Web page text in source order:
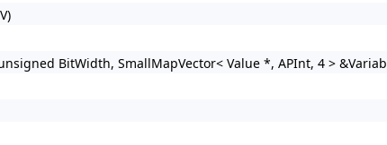
BitWidth, SmallMapVector< Value *, APInt, 4 >